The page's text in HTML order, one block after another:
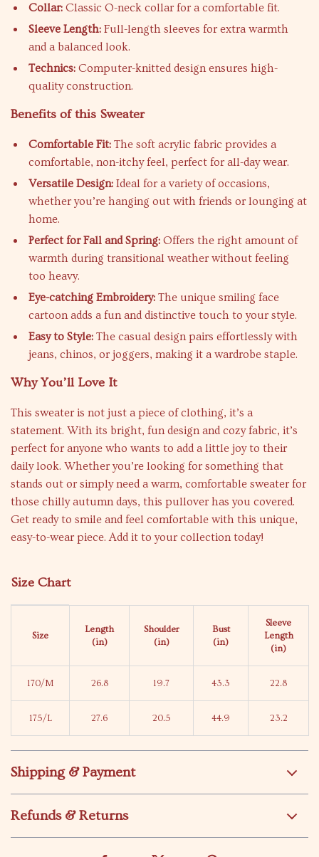
Collar: Classic O-neck collar for a comfortable fit.
Sleeve Length: Full-length sleeves for extra warmth
and a balanced look.
Technics: Computer-knitted design ensures high-
quality construction.
Benefits of this Sweater
Comfortable Fit: The soft acrylic fabric provides a
comfortable, non-itchy feel, perfect for all-day wear.
Versatile Design: Ideal for a variety of occasions,
whether you’re hanging out with friends or lounging at
home.
Perfect for Fall and Spring: Offers the right amount of
warmth during transitional weather without feeling
too heavy.
Eye-catching Embroidery: The unique smiling face
cartoon adds a fun and distinctive touch to your style.
Easy to Style: The casual design pairs effortlessly with
jeans, chinos, or joggers, making it a wardrobe staple.
Why You’ll Love It
This sweater is not just a piece of clothing, it’s a
statement. With its bright, fun design and cozy fabric, it’s
perfect for anyone who wants to add a little joy to their
daily look. Whether you’re looking for something that
stands out or simply need a warm, comfortable sweater for
those chilly autumn days, this pullover has you covered.
Get ready to smile and feel comfortable with this unique,
easy-to-wear piece. Add it to your collection today!
Size Chart
Size
Length
(in)
Shoulder
(in)
Bust
(in)
Sleeve
Length
(in)
170/M 26.8 19.7 43.3 22.8
175/L 27.6 20.5 44.9 23.2
Shipping & Payment
Refunds & Returns